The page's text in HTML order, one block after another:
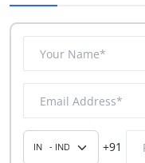
+91